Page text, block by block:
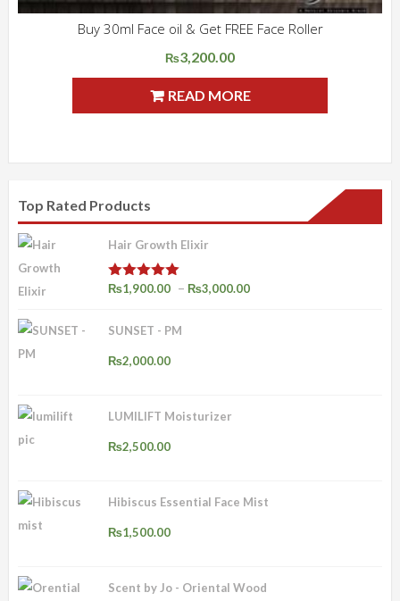
Buy 30ml Face oil & Get FREE Face Roller
Original
was:
₨3,200.00
is:
READ MORE
Top Rated Products
Hair Growth Elixir
Rated4.92
₨1,900.00 – ₨3,000.00
SUNSET - PM
₨2,000.00
LUMILIFT Moisturizer
₨2,500.00
Hibiscus Essential Face Mist
₨1,500.00
Scent by Jo - Oriental Wood